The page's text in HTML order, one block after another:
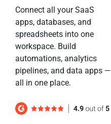
Connect all your SaaS
apps, databases, and
spreadsheets into one
workspace. Build
automations, analytics
pipelines, and data apps —
all in one place.